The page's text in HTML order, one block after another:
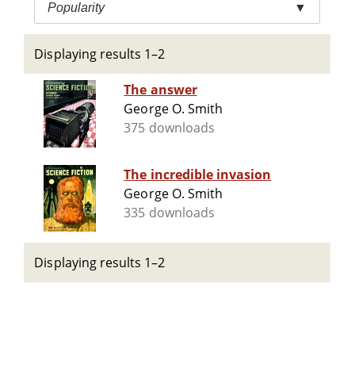
Popularity ▼
Displaying results 1–2
The answer
George O. Smith
375 downloads
The incredible invasion
George O. Smith
335 downloads
Displaying results 1–2